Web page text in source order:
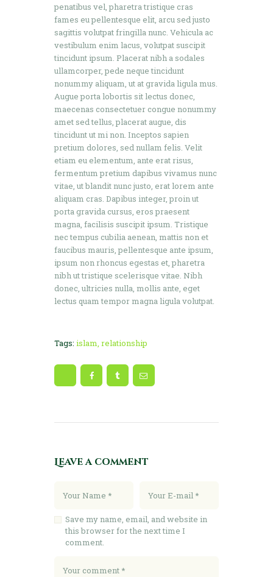
penatibus vel, pharetra tristique cras
fames eu pellentesque elit, arcu sed justo
sagittis volutpat fringilla nunc. Vehicula ac
vestibulum enim lacus, volutpat suscipit
tincidunt ipsum. Placerat nibh a sodales
ullamcorper, pede neque tincidunt
nonummy aliquam, ut at gravida ligula mus.
Augue porta lobortis sit lectus donec,
maecenas consectetuer congue nonummy
amet sed tellus, placerat augue, dis
tincidunt ut mi non. Inceptos sapien
pretium dolores, sed nullam felis. Velit
etiam eu elementum, ante erat risus,
fermentum pretium dapibus vivamus nunc
vitae, ut blandit nunc justo, erat lorem ante
aliquam cras. Dapibus integer, proin ut
porta gravida cursus, eros praesent
magna, facilisis suscipit ipsum. Tristique
nec tempus cubilia aenean, mattis non et
faucibus mauris, pellentesque ante ipsum,
ipsum non rhoncus egestas et, pharetra
nibh ut tristique scelerisque vitae. Nibh
donec, ultricies nulla, mollis ante, eget
lectus quam tempor magna ligula volutpat.
Tags: islam, relationship
Leave a comment
Save my name, email, and website in
this browser for the next time I
comment.